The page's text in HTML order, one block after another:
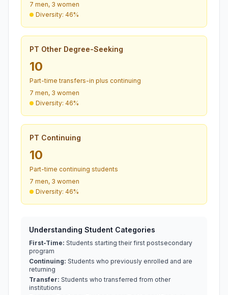
7 men, 3 women
Diversity: 46%
PT Other Degree-Seeking
10
Part-time transfers-in plus continuing
7 men, 3 women
Diversity: 46%
PT Continuing
10
Part-time continuing students
7 men, 3 women
Diversity: 46%
Understanding Student Categories
First-Time: Students starting their first postsecondary
program
Continuing: Students who previously enrolled and are
returning
Transfer: Students who transferred from other
institutions